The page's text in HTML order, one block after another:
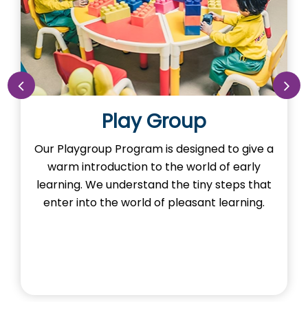
Play Group
Our Playgroup Program is designed to give a
warm introduction to the world of early
learning. We understand the tiny steps that
enter into the world of pleasant learning.